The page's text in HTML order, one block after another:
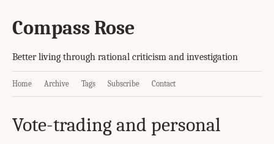
Compass Rose
Better living through rational criticism and investigation
Home Archive Tags Subscribe Contact
Vote-trading and personal